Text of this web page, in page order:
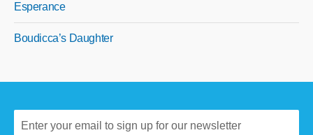
Esperance
Boudicca’s Daughter